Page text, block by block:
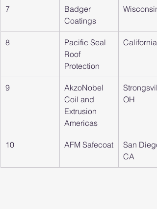
7
Badger
Coatings
Wisconsin
8
Pacific Seal
Roof
Protection
California
9
AkzoNobel
Coil and
Extrusion
Americas
OH
10 AFM Safecoat
San
CA